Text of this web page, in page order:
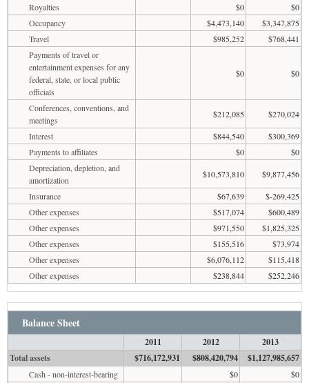
Royalties
$0
$0
Occupancy
$4,473,140
$3,347,875
Travel
$985,252
$768,441
Payments of travel or
entertainment expenses for any
federal, state, or local public
officials
$0 $0
Conferences, conventions, and
meetings
$212,085
$270,024
Interest
$844,540
$300,369
Payments to affiliates
$0
$0
Depreciation, depletion, and
amortization
$10,573,810
$9,877,456
Insurance
$67,639
$-269,425
Other expenses
$517,074
$600,489
Other expenses
$971,550
$1,825,325
Other expenses
$155,516
$73,974
Other expenses
$6,076,112
$115,418
Other expenses
$238,844 $252,246
Balance Sheet
2011 2012
2013
Total assets
$716,172,931 $808,420,794 $1,127,985,657
Cash - non-interest-bearing $0
$0